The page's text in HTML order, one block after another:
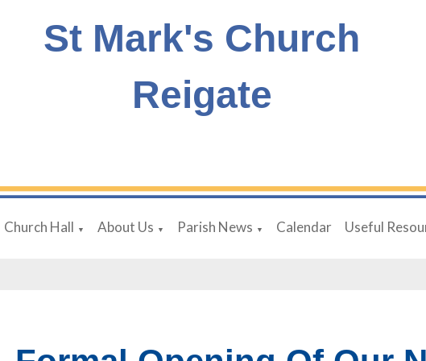
St Mark's Church
Reigate
Church Hall ▼ About Us ▼ Parish News ▼ Calendar Useful